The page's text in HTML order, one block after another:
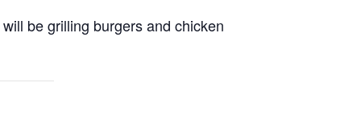
be grilling burgers and chicken